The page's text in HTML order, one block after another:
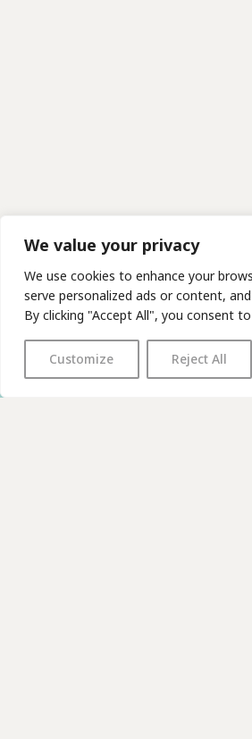
We value your privacy
We use cookies to enhance your
serve personalized ads or content,
By clicking "Accept All", you consent
Customize Reject All